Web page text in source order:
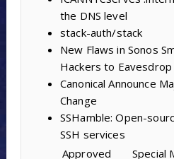
the DNS level
stack-auth/stack
New Flaws in Sonos
Hackers to
Canonical Announce
Change
SSHamble: Open-
SSH services
Approved
Special